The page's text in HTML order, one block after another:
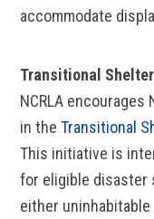
accommodate
Transitional
NCRLA
in the Transitional
This initiative is
for eligible disaster
either